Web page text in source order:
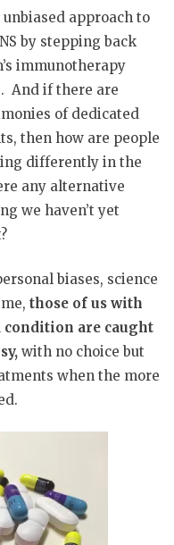
approach to
by stepping back
immunotherapy
And if there are
of dedicated
then how are people
differently in the
any alternative
we haven’t yet
biases, science
those of us with
are caught
with no choice but
when the more